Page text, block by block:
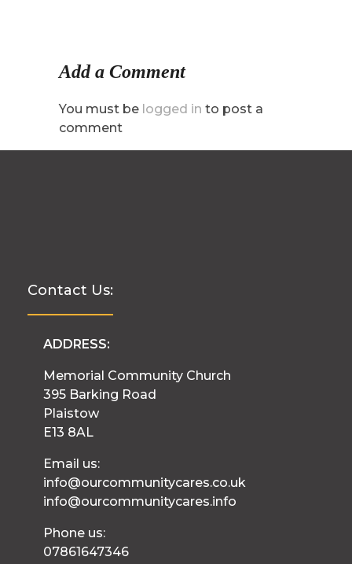
Add a Comment
You must be logged in to post a
comment
Contact Us:
ADDRESS:
Memorial Community Church
395 Barking Road
Plaistow
E13 8AL
Email us:
info@ourcommunitycares.co.uk
info@ourcommunitycares.info
Phone us:
07861647346